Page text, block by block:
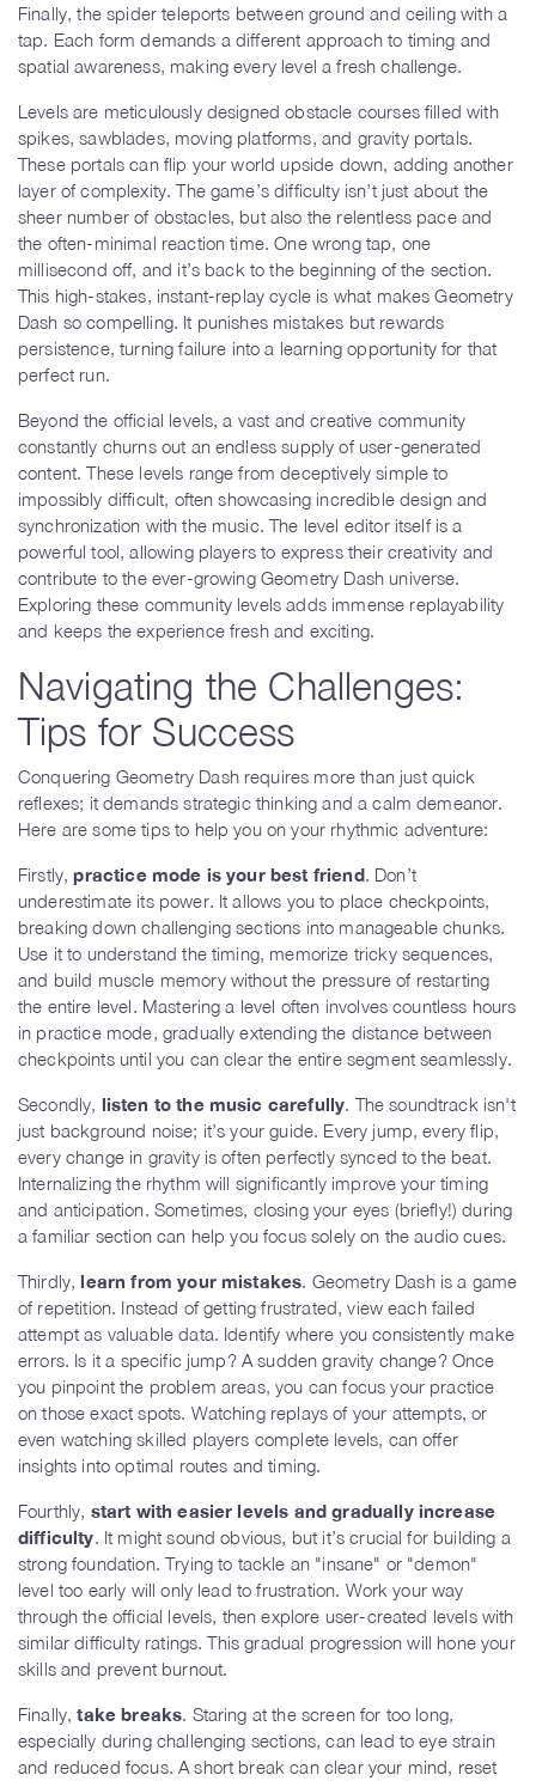
Finally, the spider teleports between ground and ceiling with a
tap. Each form demands a different approach to timing and
spatial awareness, making every level a fresh challenge.
Levels are meticulously designed obstacle courses filled with
spikes, sawblades, moving platforms, and gravity portals.
These portals can flip your world upside down, adding another
layer of complexity. The game’s difficulty isn’t just about the
sheer number of obstacles, but also the relentless pace and
the often-minimal reaction time. One wrong tap, one
millisecond off, and it’s back to the beginning of the section.
This high-stakes, instant-replay cycle is what makes Geometry
Dash so compelling. It punishes mistakes but rewards
persistence, turning failure into a learning opportunity for that
perfect run.
Beyond the official levels, a vast and creative community
constantly churns out an endless supply of user-generated
content. These levels range from deceptively simple to
impossibly difficult, often showcasing incredible design and
synchronization with the music. The level editor itself is a
powerful tool, allowing players to express their creativity and
contribute to the ever-growing Geometry Dash universe.
Exploring these community levels adds immense replayability
and keeps the experience fresh and exciting.
Navigating the Challenges:
Tips for Success
Conquering Geometry Dash requires more than just quick
reflexes; it demands strategic thinking and a calm demeanor.
Here are some tips to help you on your rhythmic adventure:
Firstly,practice mode is your best friend. Don’t
underestimate its power. It allows you to place checkpoints,
breaking down challenging sections into manageable chunks.
Use it to understand the timing, memorize tricky sequences,
and build muscle memory without the pressure of restarting
the entire level. Mastering a level often involves countless hours
in practice mode, gradually extending the distance between
checkpoints until you can clear the entire segment seamlessly.
Secondly, listen to the music carefully. The soundtrack isn't
just background noise; it’s your guide. Every jump, every flip,
every change in gravity is often perfectly synced to the beat.
Internalizing the rhythm will significantly improve your timing
and anticipation. Sometimes, closing your eyes (briefly!) during
a familiar section can help you focus solely on the audio cues.
Thirdly, learn from your mistakes. Geometry Dash is a game
of repetition. Instead of getting frustrated, view each failed
attempt as valuable data. Identify where you consistently make
errors. Is it a specific jump? A sudden gravity change? Once
you pinpoint the problem areas, you can focus your practice
on those exact spots. Watching replays of your attempts, or
even watching skilled players complete levels, can offer
insights into optimal routes and timing.
Fourthly, start with easier levels and gradually increase
difficulty. It might sound obvious, but it’s crucial for building a
strong foundation. Trying to tackle an "insane" or "demon"
level too early will only lead to frustration. Work your way
through the official levels, then explore user-created levels with
similar difficulty ratings. This gradual progression will hone your
skills and prevent burnout.
Finally,take breaks. Staring at the screen for too long,
especially during challenging sections, can lead to eye strain
and reduced focus. A short break can clear your mind, reset